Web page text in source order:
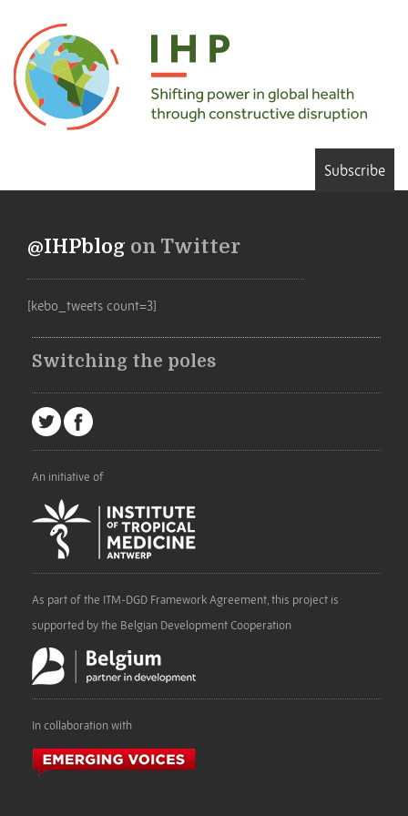
Subscribe
@IHPblog on Twitter
[kebo_tweets count=3]
Switching the poles
An initiative of
As part of the ITM-DGD Framework Agreement, this project is
supported by the Belgian Development Cooperation
In collaboration with